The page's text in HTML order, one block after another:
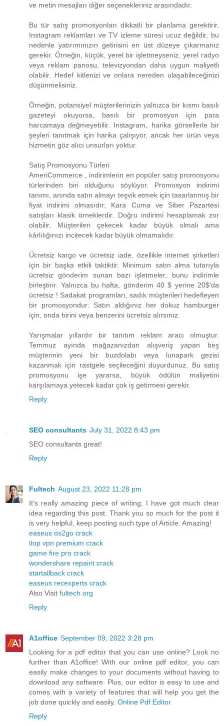
ve metin mesajları diğer seçenekleriniz arasındadır.
Bu tür satış promosyonları dikkatli bir planlama gerektirir.
Instagram reklamları ve TV izleme süresi ucuz değildir, bu
nedenle yatırımınızın getirisini en üst düzeye çıkarmanız
gerekir. Örneğin, küçük, yerel bir işletmeyseniz, yerel radyo
veya reklam panosu, televizyondan daha uygun maliyetli
olabilir. Hedef kitlenizi ve onlara nereden ulaşabileceğinizi
düşünmelisiniz.
Örneğin, potansiyel müşterilerinizin yalnızca bir kısmı basılı
gazeteyi okuyorsa, basılı bir promosyon için para
harcamaya değmeyebilir. Instagram, harika görsellerle bir
şeyleri tanıtmak için harika çalışıyor, ancak her ürün veya
hizmetin göz alıcı unsurları yoktur.
Satış Promosyonu Türleri
AmeriCommerce , indirimlerin en popüler satış promosyonu
türlerinden biri olduğunu söylüyor. Promosyon indirimi
tanımı, anında satın almayı teşvik etmek için tasarlanmış bir
fiyat indirimi olmasıdır; Kara Cuma ve Siber Pazartesi
satışları klasik örneklerdir. Doğru indirimi hesaplamak zor
olabilir. Müşterileri çekecek kadar büyük olmalı ama
kârlılığınızı incitecek kadar büyük olmamalıdır.
Ücretsiz kargo ve ücretsiz iade, özellikle internet şirketleri
için bir başka etkili taktiktir. Minimum satın alma tutarıyla
ücretsiz gönderim sunan bazı işletmeler, bunu indirimle
birleştirir: Yalnızca bu hafta, gönderim ​40 $ yerine 20$​'da
ücretsiz ! Sadakat programları, sadık müşterileri hedefleyen
bir promosyondur: Satın aldığınız her dokuz hamburger
için, onda birini veya benzerini ücretsiz alırsınız.
Yarışmalar yıllardır bir tanıtım reklam aracı olmuştur.
Temmuz ayında mağazanızdan alışveriş yapan beş
müşterinin yeni bir buzdolabı veya lunapark gezisi
kazanmak için rastgele seçileceğini duyurdunuz. Bu satış
promosyonu işe yararsa, büyük ödülün maliyetini
karşılamaya yetecek kadar çok iş getirmesi gerekir.
Reply
SEO consultants July 31, 2022 8:43 pm
SEO consultants great!
Reply
Fultech August 23, 2022 11:28 pm
It's really amazing piece of writing, I have got much clear
idea regarding this post. Thank you so much for the post it
is very helpful, keep posting such type of Article. Amazing!
easeus os2go crack
itop vpn premium crack
game fire pro crack
wondershare repairit crack
startallback crack
easeus recexperts crack
Also Visit fultech.org
Reply
A1office September 09, 2022 3:28 pm
Looking for a pdf editor that you can use online? Look no
further than A1office! With our online pdf editor, you can
easily make changes to your documents without having to
download any software. Plus, our editor is easy to use and
comes with a variety of features that will help you get the
job done quickly and easily. Online Pdf Editor
Reply